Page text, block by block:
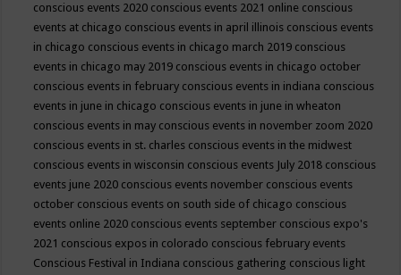
conscious events 2020 conscious events 2021 online conscious
events at chicago conscious events in april illinois conscious events
in chicago conscious events in chicago march 2019 conscious
events in chicago may 2019 conscious events in chicago october
conscious events in february conscious events in indiana conscious
events in june in chicago conscious events in june in wheaton
conscious events in may conscious events in november zoom 2020
conscious events in st. charles conscious events in the midwest
conscious events in wisconsin conscious events July 2018 conscious
events june 2020 conscious events november conscious events
october conscious events on south side of chicago conscious
events online 2020 conscious events september conscious expo's
2021 conscious expos in colorado conscious february events
Conscious Festival in Indiana conscious gathering conscious light